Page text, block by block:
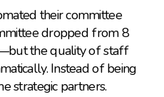
their committee
dropped from 8
the quality of staff
Instead of being
strategic partners.